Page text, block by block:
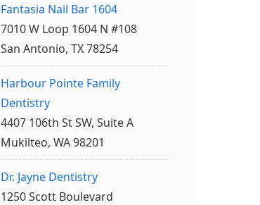
Fantasia Nail Bar 1604
7010 W Loop 1604 N #108
San Antonio, TX 78254
Harbour Pointe Family
Dentistry
4407 106th St SW, Suite A
Mukilteo, WA 98201
Dr. Jayne Dentistry
1250 Scott Boulevard